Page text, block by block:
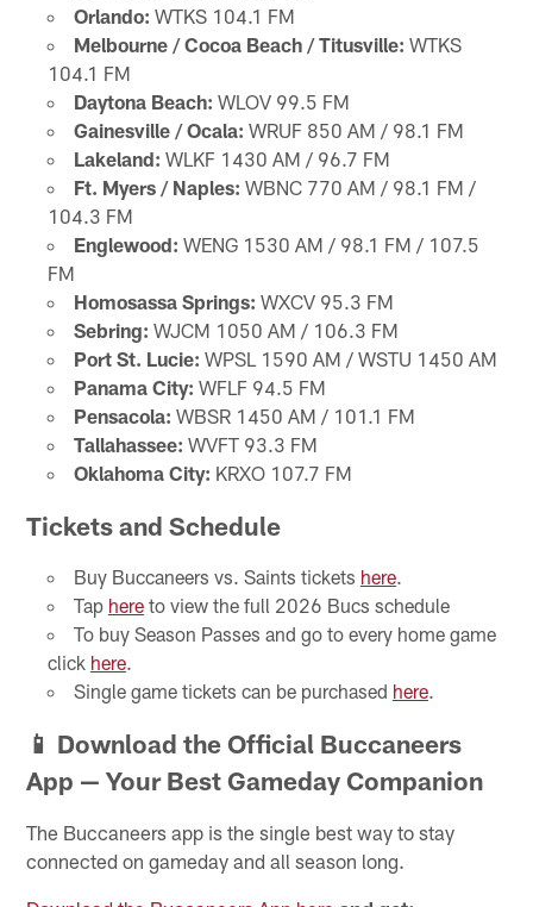
Orlando: WTKS 104.1 FM
Melbourne / Cocoa Beach / Titusville: WTKS
104.1 FM
Daytona Beach: WLOV 99.5 FM
Gainesville / Ocala: WRUF 850 AM / 98.1 FM
Lakeland: WLKF 1430 AM / 96.7 FM
Ft. Myers / Naples: WBNC 770 AM / 98.1 FM /
104.3 FM
Englewood: WENG 1530 AM / 98.1 FM / 107.5
FM
Homosassa Springs: WXCV 95.3 FM
Sebring: WJCM 1050 AM / 106.3 FM
Port St. Lucie: WPSL 1590 AM / WSTU 1450 AM
Panama City: WFLF 94.5 FM
Pensacola: WBSR 1450 AM / 101.1 FM
Tallahassee: WVFT 93.3 FM
Oklahoma City: KRXO 107.7 FM
Tickets and Schedule
Buy Buccaneers vs. Saints tickets here.
Tap hereto view the full 2026 Bucs schedule
To buy Season Passes and go to every home game
click here.
Single game tickets can be purchased here.
📱 Download the Official Buccaneers
App — Your Best Gameday Companion
The Buccaneers app is the single best way to stay
connected on gameday and all season long.